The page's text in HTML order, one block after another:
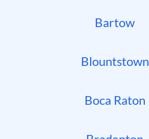
Bartow
Blountstown
Boca Raton